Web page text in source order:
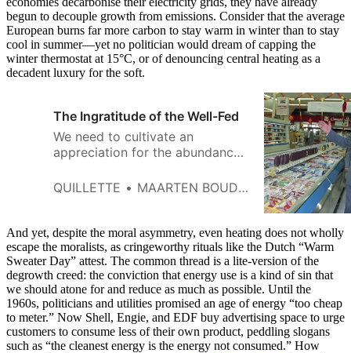
begun to decouple growth from emissions. Consider that the average
European burns far more carbon to stay warm in winter than to stay
cool in summer—yet no politician would dream of capping the
winter thermostat at 15°C, or of denouncing central heating as a
decadent luxury for the soft.
The Ingratitude of the Well-Fed
We need to cultivate an
appreciation for the abundance
instead of taking it for granted.
QUILLETTE MAARTEN BOUDRY
And yet, despite the moral asymmetry, even heating does not wholly
escape the moralists, as cringeworthy rituals like the Dutch “Warm
Sweater Day” attest. The common thread is a lite-version of the
degrowth creed: the conviction that energy use is a kind of sin that
we should atone for and reduce as much as possible. Until the
1960s, politicians and utilities promised an age of energy “too cheap
to meter.” Now Shell, Engie, and EDF buy advertising space to urge
customers to consume less of their own product, peddling slogans
such as “the cleanest energy is the energy not consumed.” How